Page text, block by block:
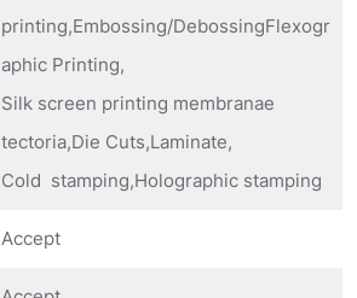
printing,Embossing/DebossingFlexogr
aphic Printing,
Silk screen printing membranae
tectoria,Die Cuts,Laminate,
Cold stamping,Holographic stamping
Accept